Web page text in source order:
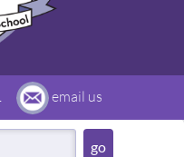
email us